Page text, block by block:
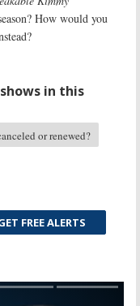
How would you
in this
or renewed?
FREE ALERTS